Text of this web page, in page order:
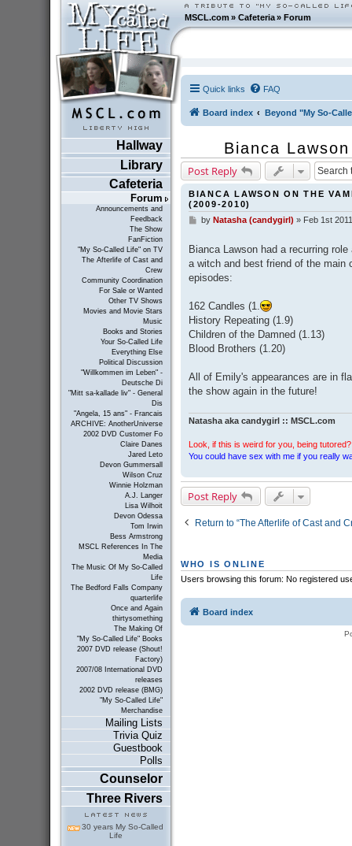
MSCL.com»Cafeteria »Forum
Hallway
Library
Cafeteria
Forum
Announcements and
Feedback
The Show
FanFiction
"My So-Called Life" on TV
The Afterlife of Cast and
Crew
Community Coordination
For Sale or Wanted
Other TV Shows
Movies and Movie Stars
Music
Books and Stories
Your So-Called Life
Everything Else
Political Discussion
"Willkommen im Leben" -
Deutsche Di
"Mitt sa-kallade liv" - General
Dis
"Angela, 15 ans" - Francais
ARCHIVE: AnotherUniverse
2002 DVD Customer Fo
Claire Danes
Jared Leto
Devon Gummersall
Wilson Cruz
Winnie Holzman
A.J. Langer
Lisa Wilhoit
Devon Odessa
Tom Irwin
Bess Armstrong
MSCL References In The
Media
The Music Of My So-Called
Life
The Bedford Falls Company
quarterlife
Once and Again
thirtysomething
The Making Of
"My So-Called Life" Books
2007 DVD release (Shout!
Factory)
2007/08 International DVD
releases
2002 DVD release (BMG)
"My So-Called Life"
Merchandise
Mailing Lists
Trivia Quiz
Guestbook
Polls
Counselor
Three Rivers
30 years My So-Called
Life
Quick links FAQ
Board index Beyond "My So-
Bianca
Post Reply
BIANCA LAWSON ON THE
(2009-2010)
P
t
by Natasha (candygirl) » Feb 1st
Bianca Lawson had a recurring
a witch and best friend of the main
episodes:
162 Candles (1.
History Repeating (1.9)
Children of the Damned (1.13)
Blood Brothers (1.20)
All of Emily's appearances are in
the show again in the future!
Natasha aka candygirl :: MSCL.com
Look, if this is weird for you, being
You could have sex with me if you really
Post Reply
Return to “The Afterlife of Cast and
WHO IS ONLINE
Users browsing this forum: No registered
Board index